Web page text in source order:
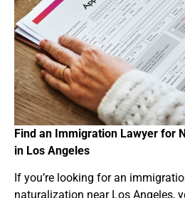
Find an Immigration Lawyer for
in Los Angeles
If you’re looking for an
naturalization near Los Angeles,